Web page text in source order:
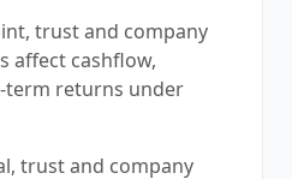
trust and company
affect cashflow,
term returns under
trust and company